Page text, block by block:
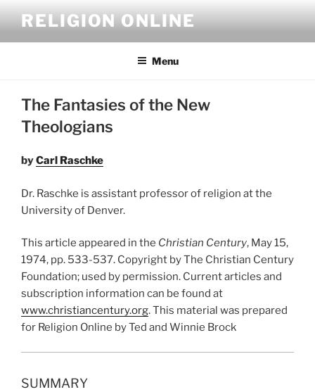
content
RELIGION ONLINE
Menu
The Fantasies of the New
Theologians
byCarl Raschke
Dr. Raschke is assistant professor of religion at the
University of Denver.
This article appeared in the Christian Century, May 15,
1974, pp. 533-537. Copyright by The Christian Century
Foundation; used by permission. Current articles and
subscription information can be found at
www.christiancentury.org. This material was prepared
for Religion Online by Ted and Winnie Brock
SUMMARY